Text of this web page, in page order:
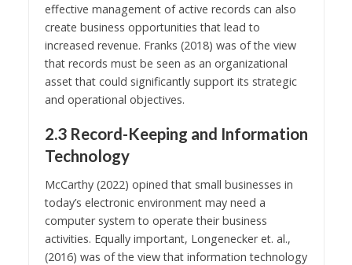
effective management of active records can also
create business opportunities that lead to
increased revenue. Franks (2018) was of the view
that records must be seen as an organizational
asset that could significantly support its strategic
and operational objectives.
2.3 Record-Keeping and Information
Technology
McCarthy (2022) opined that small businesses in
today’s electronic environment may need a
computer system to operate their business
activities. Equally important, Longenecker et. al.,
(2016) was of the view that information technology